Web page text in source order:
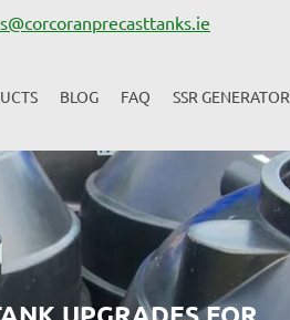
BLOG FAQ SSR GENERATOR